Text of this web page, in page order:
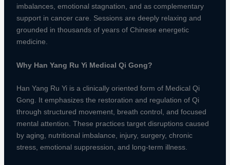
imbalances, emotional stagnation, and as complementary
support in cancer care. Sessions are deeply relaxing and
grounded in thousands of years of Chinese energetic
medicine.
Why Han Yang Ru Yi Medical Qi Gong?
Han Yang Ru Yi is a clinically oriented form of Medical Qi
Gong. It emphasizes the restoration and regulation of Qi
through structured movement, breath control, and focused
mental attention. These practices target disruptions caused
by aging, nutritional imbalance, injury, surgery, chronic
stress, emotional suppression, and long-term illness.